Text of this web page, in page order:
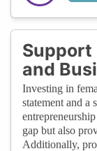
Support
and
Investing in
statement and a
gap but also
Additionally,